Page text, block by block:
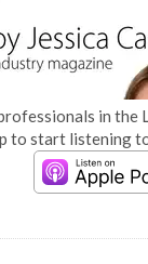
in
to start listening